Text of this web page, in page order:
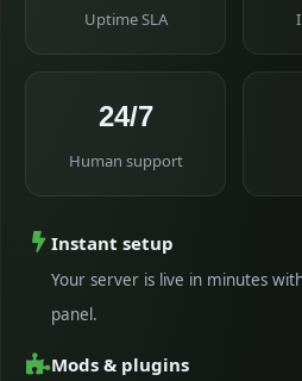
Uptime SLA
24/7
Human support
Instant setup
Your server is live in minutes
panel.
Mods & plugins